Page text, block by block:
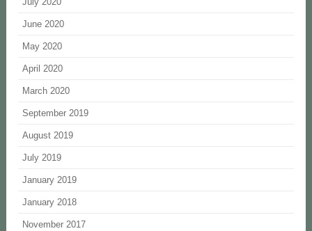
June 2020
May 2020
April 2020
March 2020
September 2019
August 2019
July 2019
January 2019
January 2018
November 2017